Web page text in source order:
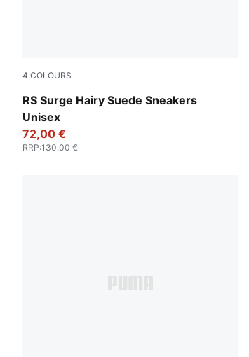
4 COLOURS
RS Surge Hairy Suede Sneakers
Unisex
Pebble Gray-Loden Green
72,00 €
RRP:130,00 €